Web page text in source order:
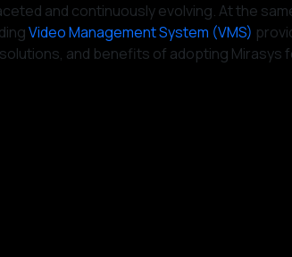
and continuously evolving. At the
Video Management System (VMS)
and benefits of adopting Mirasys